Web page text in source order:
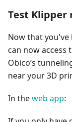
Test Klipper
Now that you've
can now access
Obico’s
near your 3D
In theweb app: